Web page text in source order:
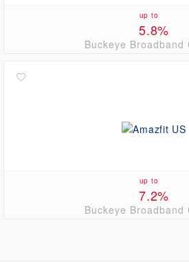
up to
5.8%
Buckeye Broadband
up to
7.2%
Buckeye Broadband